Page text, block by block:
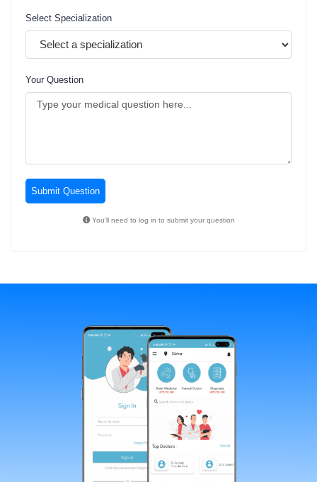
Select Specialization
Your Question
Submit Question
You'll need to log in to submit your question